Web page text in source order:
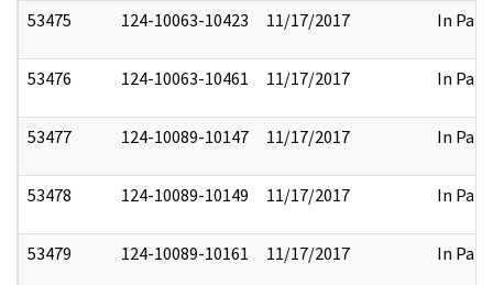
53475 124-10063-10423 11/17/2017 In Part
53476 124-10063-10461 11/17/2017 In Part
53477 124-10089-10147 11/17/2017 In Part
53478 124-10089-10149 11/17/2017 In Part
53479 124-10089-10161 11/17/2017 In Part